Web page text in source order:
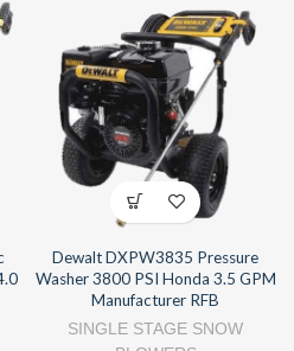
Dewalt DXPW3835 Pressure
Washer 3800 PSI Honda 3.5 GPM
Manufacturer RFB
SINGLE STAGE SNOW